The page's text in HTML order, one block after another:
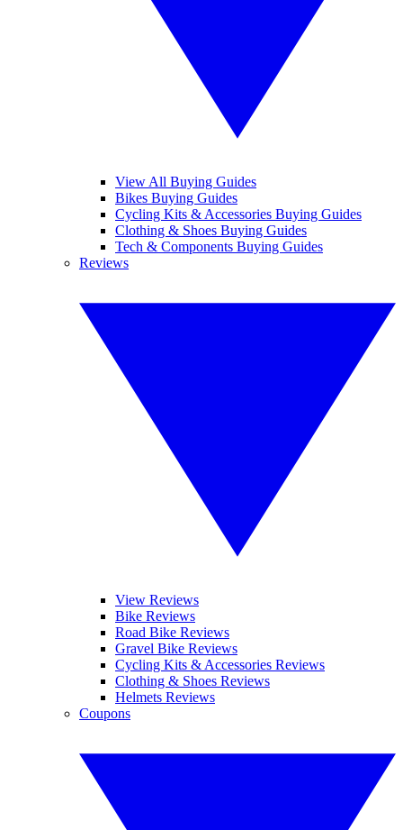
View All Buying Guides
Bikes Buying Guides
Cycling Kits & Accessories Buying Guides
Clothing & Shoes Buying Guides
Tech & Components Buying Guides
Reviews
View Reviews
Bike Reviews
Road Bike Reviews
Gravel Bike Reviews
Cycling Kits & Accessories Reviews
Clothing & Shoes Reviews
Helmets Reviews
Coupons